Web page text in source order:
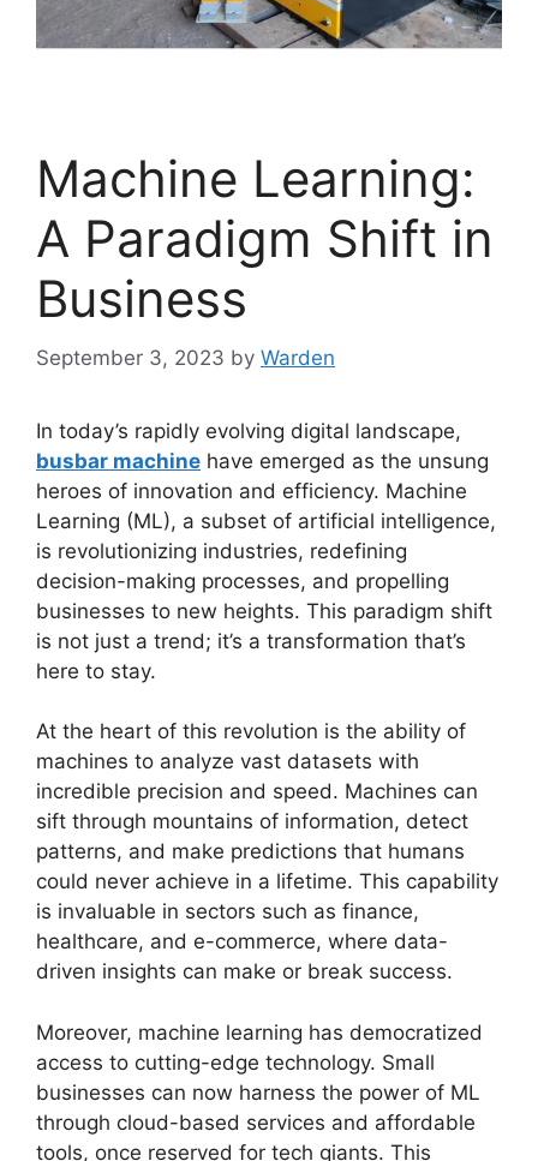
Machine Learning:
A Paradigm Shift in
Business
September 3, 2023 by Warden
In today’s rapidly evolving digital landscape,
busbar machine have emerged as the unsung
heroes of innovation and efficiency. Machine
Learning (ML), a subset of artificial intelligence,
is revolutionizing industries, redefining
decision-making processes, and propelling
businesses to new heights. This paradigm shift
is not just a trend; it’s a transformation that’s
here to stay.
At the heart of this revolution is the ability of
machines to analyze vast datasets with
incredible precision and speed. Machines can
sift through mountains of information, detect
patterns, and make predictions that humans
could never achieve in a lifetime. This capability
is invaluable in sectors such as finance,
healthcare, and e-commerce, where data-
driven insights can make or break success.
Moreover, machine learning has democratized
access to cutting-edge technology. Small
businesses can now harness the power of ML
through cloud-based services and affordable
tools, once reserved for tech giants. This